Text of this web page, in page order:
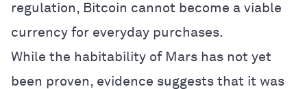
regulation, Bitcoin cannot become a viable
currency for everyday purchases.
While the habitability of Mars has not yet
been proven, evidence suggests that it was